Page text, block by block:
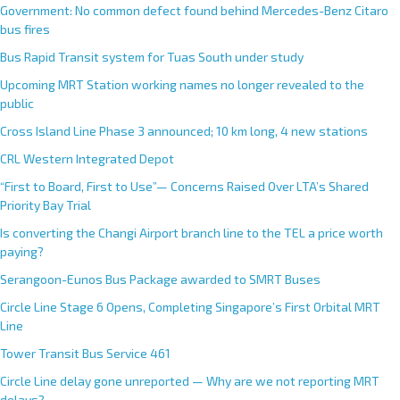
Government: No common defect found behind Mercedes-Benz Citaro
bus fires
Bus Rapid Transit system for Tuas South under study
Upcoming MRT Station working names no longer revealed to the
public
Cross Island Line Phase 3 announced; 10 km long, 4 new stations
CRL Western Integrated Depot
“First to Board, First to Use”— Concerns Raised Over LTA’s Shared
Priority Bay Trial
Is converting the Changi Airport branch line to the TEL a price worth
paying?
Serangoon-Eunos Bus Package awarded to SMRT Buses
Circle Line Stage 6 Opens, Completing Singapore’s First Orbital MRT
Line
Tower Transit Bus Service 461
Circle Line delay gone unreported — Why are we not reporting MRT